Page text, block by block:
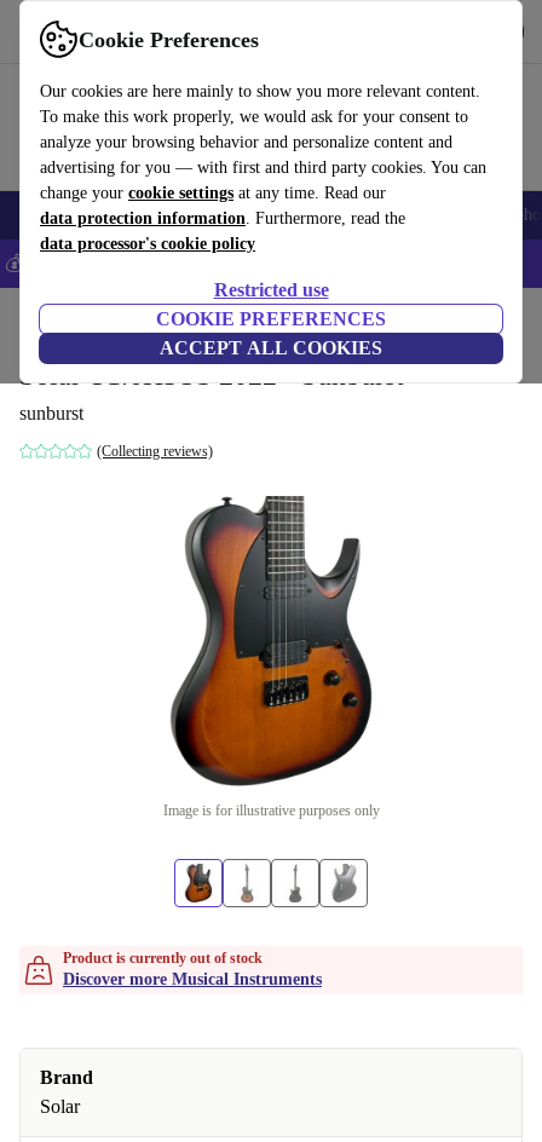
Cookie Preferences
Our cookies are here mainly to show you more relevant content.
To make this work properly, we would ask for your consent to
analyze your browsing behavior and personalize content and
advertising for you — with first and third party cookies. You can
change your cookie settings at any time. Read our
data protection information. Furthermore, read the
data processor's cookie policy
Restricted use
COOKIE PREFERENCES
ACCEPT ALL COOKIES
Use refurbed fast and easy
Smartphones Laptops Tablets Smartwatches Accessories
💰Save 5% MORE on all iPhones – Code: IPHONEDEAL –
Household Musical Instruments
Solar T1.6H3TS 2022 - Sunburst
sunburst
(Collecting reviews)
Image is for illustrative purposes only
Product is currently out of stock
Discover more Musical Instruments
Brand
Solar